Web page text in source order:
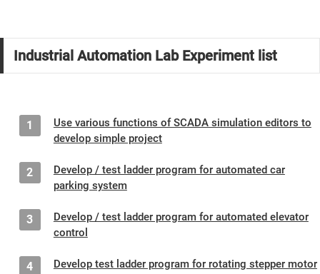
Industrial Automation Lab Experiment list
1
Use various functions of SCADA simulation editors to
develop simple project
2
Develop / test ladder program for automated car
parking system
3
Develop / test ladder program for automated elevator
control
4
Develop test ladder program for rotating stepper motor